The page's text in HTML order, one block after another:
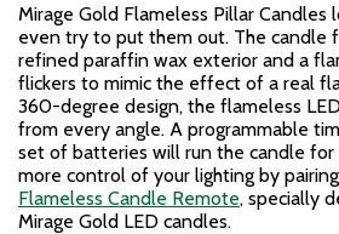
Mirage Gold Flameless Pillar Candles
even try to put them out. The candle
refined paraffin wax exterior and a
flickers to mimic the effect of a real
360-degree design, the flameless
from every angle. A programmable
set of batteries will run the candle for
more control of your lighting by
Flameless Candle Remote, specially
Mirage Gold LED candles.